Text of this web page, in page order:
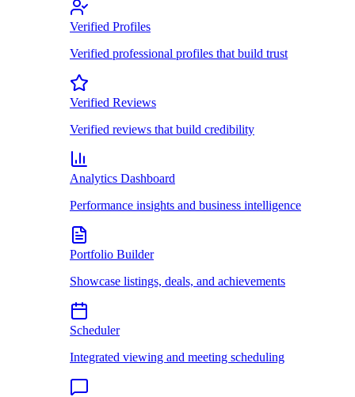
Verified Profiles
Verified professional profiles that build trust
Verified Reviews
Verified reviews that build credibility
Analytics Dashboard
Performance insights and business intelligence
Portfolio Builder
Showcase listings, deals, and achievements
Scheduler
Integrated viewing and meeting scheduling